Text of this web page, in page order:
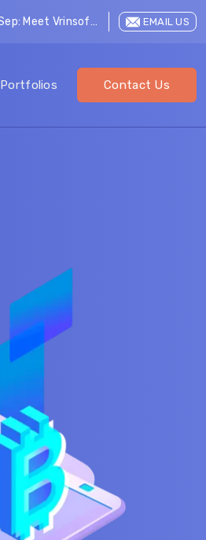
31 Aug - 3 Sep: Meet Vrinsoft at LEAP 2026 EMAIL US
Portfolios Contact Us